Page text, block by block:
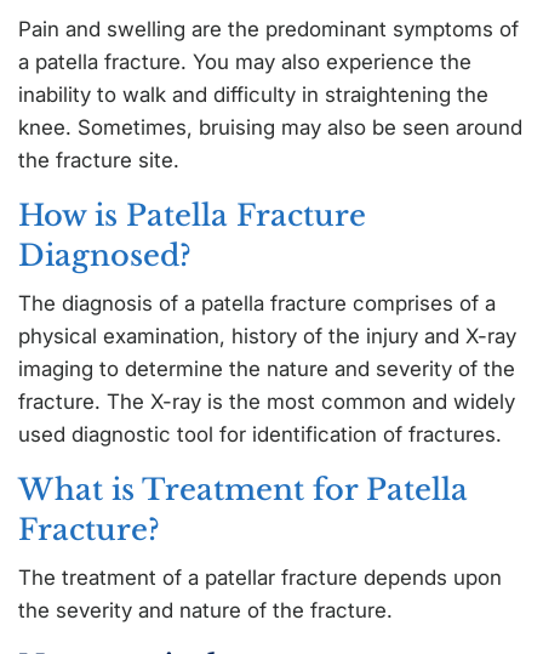
Pain and swelling are the predominant symptoms of
a patella fracture. You may also experience the
inability to walk and difficulty in straightening the
knee. Sometimes, bruising may also be seen around
the fracture site.
How is Patella Fracture
Diagnosed?
The diagnosis of a patella fracture comprises of a
physical examination, history of the injury and X-ray
imaging to determine the nature and severity of the
fracture. The X-ray is the most common and widely
used diagnostic tool for identification of fractures.
What is Treatment for Patella
Fracture?
The treatment of a patellar fracture depends upon
the severity and nature of the fracture.